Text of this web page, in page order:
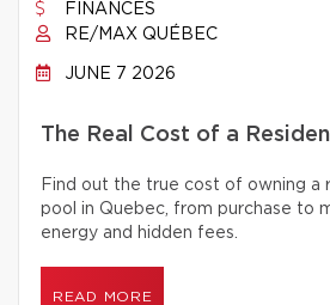
FINANCES
RE/MAX QUÉBEC
JUNE 7 2026
The Real Cost of a
Find out the true cost of owning a
pool in Quebec, from purchase to
energy and hidden fees.
READ MORE